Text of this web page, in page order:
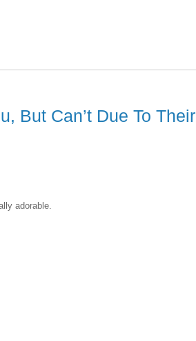
But Can’t Due To Their
adorable.